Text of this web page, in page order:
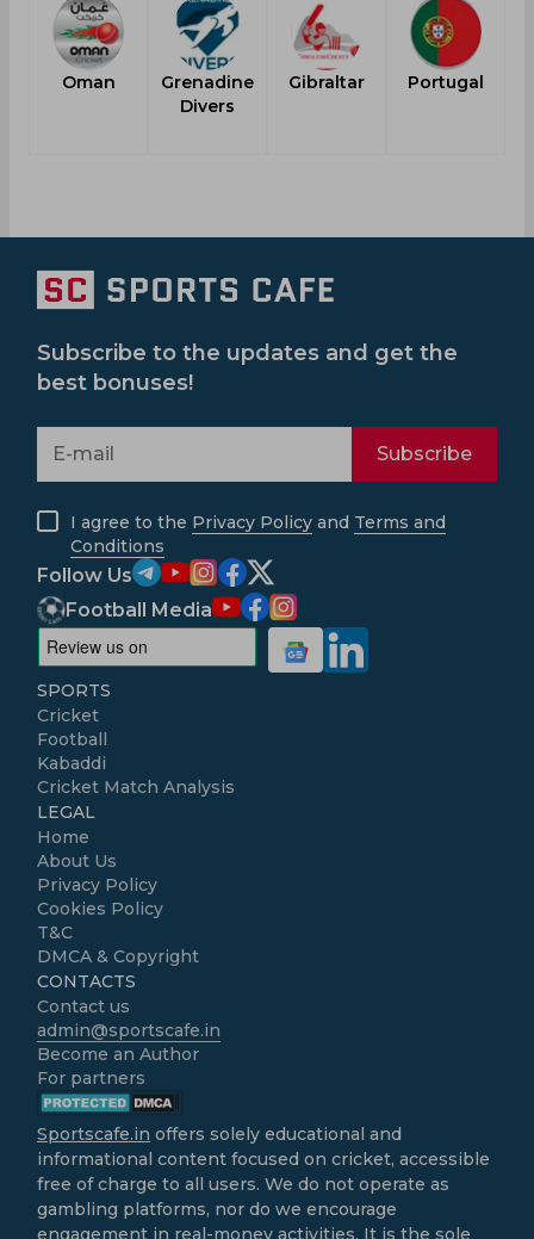
Oman
Grenadine
Divers
Gibraltar
Portugal
Subscribe to the updates and get the
best bonuses!
Subscribe
I agree to the Privacy Policy and Terms and
Conditions
Follow Us
Football Media
SPORTS
Cricket
Football
Kabaddi
Cricket Match Analysis
LEGAL
Home
About Us
Privacy Policy
Cookies Policy
T&C
DMCA & Copyright
CONTACTS
Contact us
admin@sportscafe.in
Become an Author
For partners
Sportscafe.in offers solely educational and
informational content focused on cricket, accessible
free of charge to all users. We do not operate as
gambling platforms, nor do we encourage
engagement in real-money activities. It is the sole